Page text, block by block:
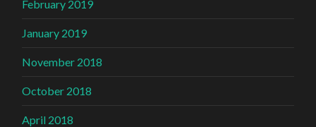
February 2019
January 2019
November 2018
October 2018
April 2018